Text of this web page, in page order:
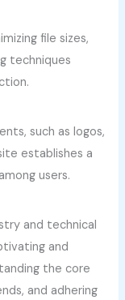
file sizes,
techniques
such as logos,
establishes a
users.
and technical
and
the core
and adhering